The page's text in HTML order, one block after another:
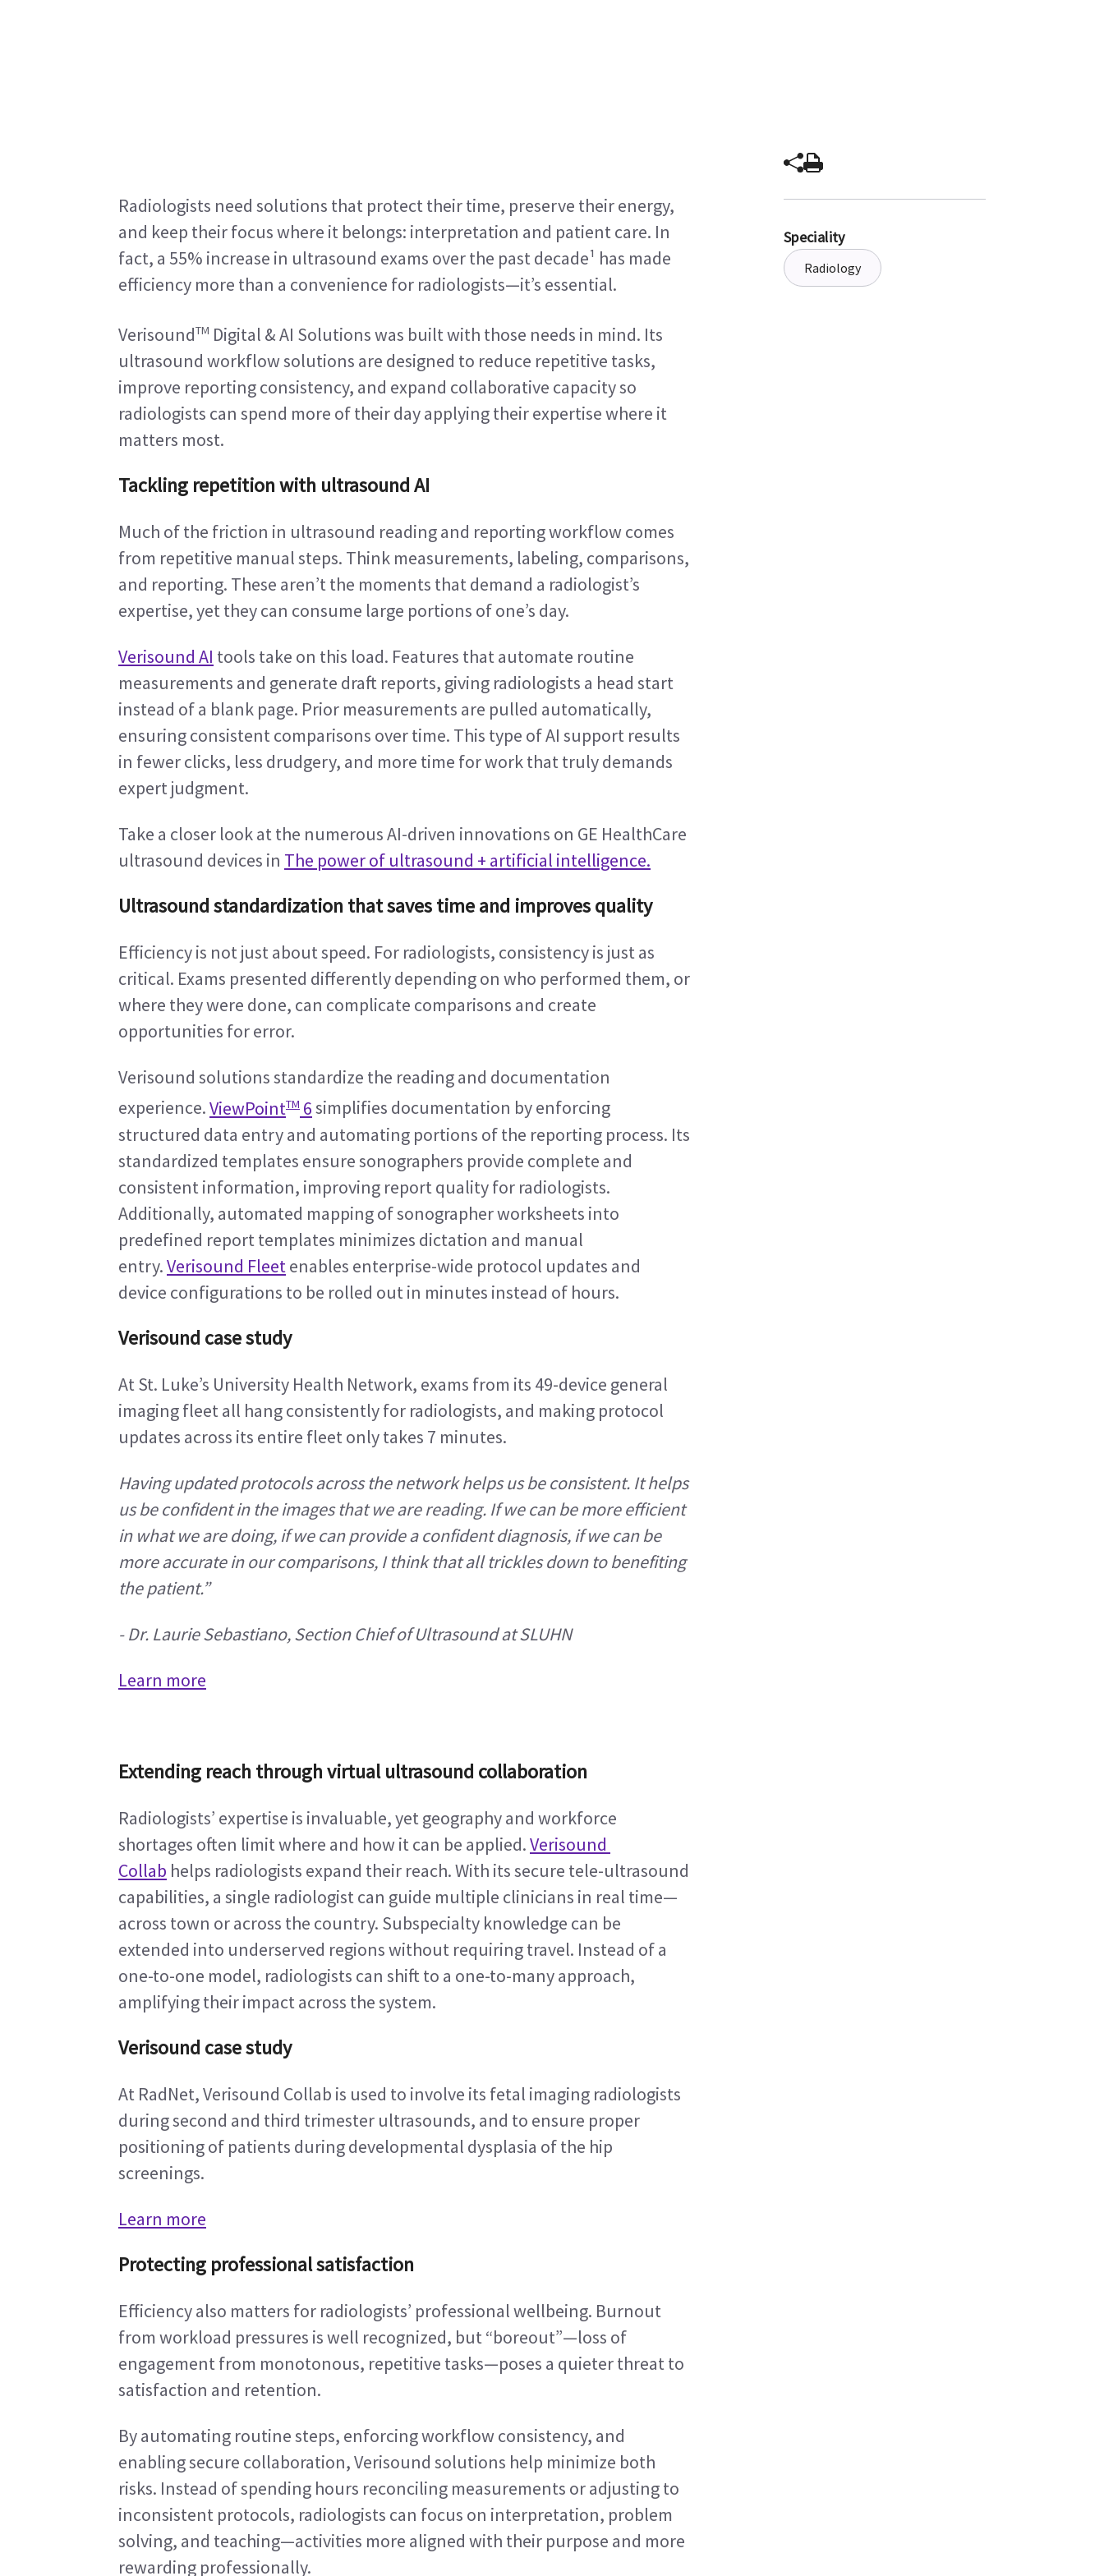
Radiologists need solutions that protect their time, preserve their energy,
and keep their focus where it belongs: interpretation and patient care. In
fact, a 55% increase in ultrasound exams over the past decade¹ has made
efficiency more than a convenience for radiologists—it’s essential.
VerisoundTM Digital & AI Solutions was built with those needs in mind. Its
ultrasound workflow solutions are designed to reduce repetitive tasks,
improve reporting consistency, and expand collaborative capacity so
radiologists can spend more of their day applying their expertise where it
matters most.
Tackling repetition with ultrasound AI
Much of the friction in ultrasound reading and reporting workflow comes
from repetitive manual steps. Think measurements, labeling, comparisons,
and reporting. These aren’t the moments that demand a radiologist’s
expertise, yet they can consume large portions of one’s day.
Verisound AI tools take on this load. Features that automate routine
measurements and generate draft reports, giving radiologists a head start
instead of a blank page. Prior measurements are pulled automatically,
ensuring consistent comparisons over time. This type of AI support results
in fewer clicks, less drudgery, and more time for work that truly demands
expert judgment.
Take a closer look at the numerous AI-driven innovations on GE HealthCare
ultrasound devices in The power of ultrasound + artificial intelligence.
Ultrasound standardization that saves time and improves quality
Efficiency is not just about speed. For radiologists, consistency is just as
critical. Exams presented differently depending on who performed them, or
where they were done, can complicate comparisons and create
opportunities for error.
Verisound solutions standardize the reading and documentation
experience. ViewPointTM 6 simplifies documentation by enforcing
structured data entry and automating portions of the reporting process. Its
standardized templates ensure sonographers provide complete and
consistent information, improving report quality for radiologists.
Additionally, automated mapping of sonographer worksheets into
predefined report templates minimizes dictation and manual
entry. Verisound Fleet enables enterprise-wide protocol updates and
device configurations to be rolled out in minutes instead of hours.
Verisound case study
At St. Luke’s University Health Network, exams from its 49-device general
imaging fleet all hang consistently for radiologists, and making protocol
updates across its entire fleet only takes 7 minutes.
Having updated protocols across the network helps us be consistent. It helps
us be confident in the images that we are reading. If we can be more efficient
in what we are doing, if we can provide a confident diagnosis, if we can be
more accurate in our comparisons, I think that all trickles down to benefiting
the patient.”
- Dr. Laurie Sebastiano, Section Chief of Ultrasound at SLUHN
Learn more
Extending reach through virtual ultrasound collaboration
Radiologists’ expertise is invaluable, yet geography and workforce
shortages often limit where and how it can be applied. Verisound
Collab helps radiologists expand their reach. With its secure tele-ultrasound
capabilities, a single radiologist can guide multiple clinicians in real time—
across town or across the country. Subspecialty knowledge can be
extended into underserved regions without requiring travel. Instead of a
one-to-one model, radiologists can shift to a one-to-many approach,
amplifying their impact across the system.
Verisound case study
At RadNet, Verisound Collab is used to involve its fetal imaging radiologists
during second and third trimester ultrasounds, and to ensure proper
positioning of patients during developmental dysplasia of the hip
screenings.
Learn more
Protecting professional satisfaction
Efficiency also matters for radiologists’ professional wellbeing. Burnout
from workload pressures is well recognized, but “boreout”—loss of
engagement from monotonous, repetitive tasks—poses a quieter threat to
satisfaction and retention.
By automating routine steps, enforcing workflow consistency, and
enabling secure collaboration, Verisound solutions help minimize both
risks. Instead of spending hours reconciling measurements or adjusting to
inconsistent protocols, radiologists can focus on interpretation, problem
solving, and teaching—activities more aligned with their purpose and more
rewarding professionally.
Speciality
Radiology